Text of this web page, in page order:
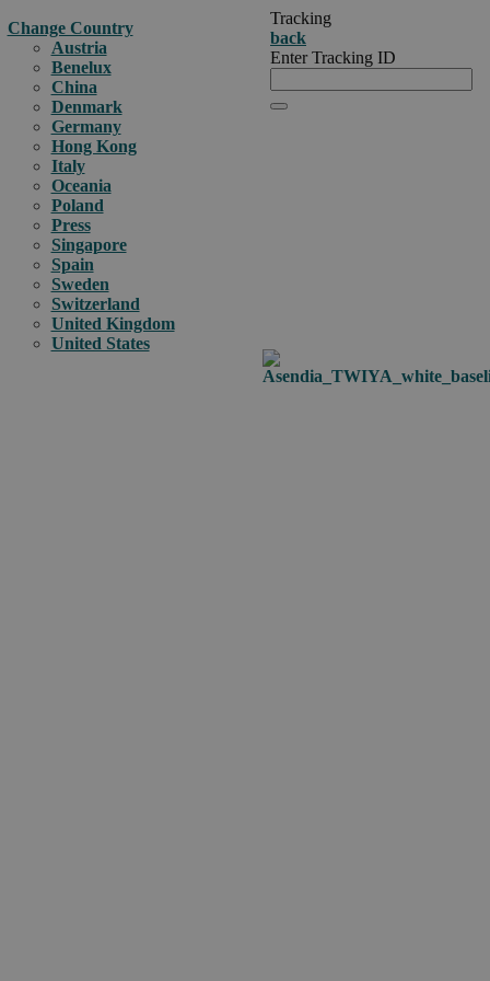
Change Country
Austria
Benelux
China
Denmark
Germany
Hong Kong
Italy
Oceania
Poland
Press
Singapore
Spain
Sweden
Switzerland
United Kingdom
United States
Tracking
back
Enter Tracking ID